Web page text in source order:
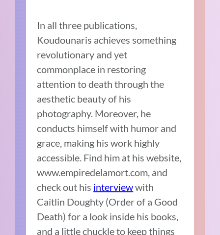
In all three publications,
Koudounaris achieves something
revolutionary and yet
commonplace in restoring
attention to death through the
aesthetic beauty of his
photography. Moreover, he
conducts himself with humor and
grace, making his work highly
accessible. Find him at his website,
www.empiredelamort.com, and
check out his interviewwith
Caitlin Doughty (Order of a Good
Death) for a look inside his books,
and a little chuckle to keep things